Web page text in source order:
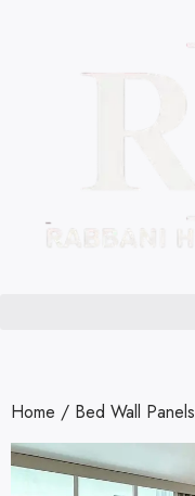
Home / Bed Wall Panels